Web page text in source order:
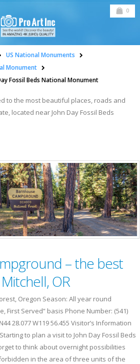
0
US National Monuments
Monument
Fossil Beds National Monument
to the most beautiful places, roads and
located near John Day Fossil Beds
– the best
OR
Oregon Season: All year round
First Served” basis Phone Number: (541)
28.077 W119 56.455 Visitor’s Information
to plan a visit to John Day Fossil Beds
to think about overnight possibilities
in the area of three units of the